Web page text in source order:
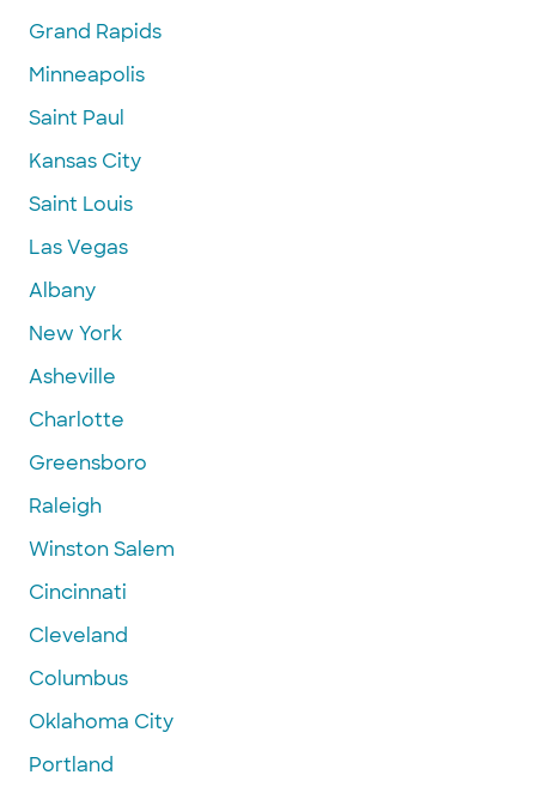
Grand Rapids
Minneapolis
Saint Paul
Kansas City
Saint Louis
Las Vegas
Albany
New York
Asheville
Charlotte
Greensboro
Raleigh
Winston Salem
Cincinnati
Cleveland
Columbus
Oklahoma City
Portland